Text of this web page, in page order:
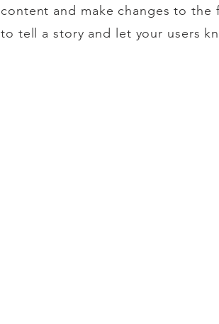
content and make changes to the
to tell a story and let your users